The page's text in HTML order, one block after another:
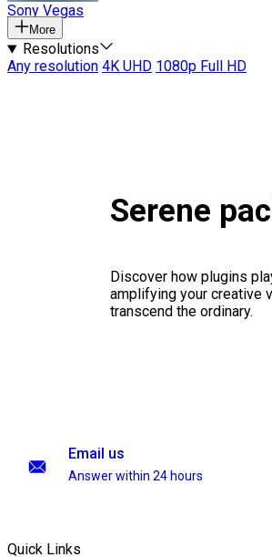
Sony Vegas
More
Resolutions
Any resolution 4K UHD 1080p Full HD
Serene
Discover how plugins
amplifying your creative
transcend the ordinary.
Email us
Answer within 24 hours
Quick Links